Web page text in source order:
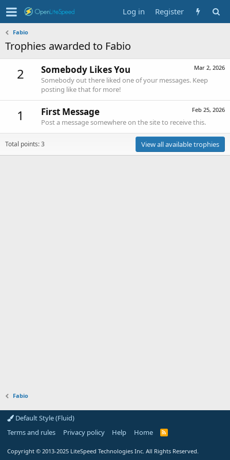
Log in Register
Fabio
Trophies awarded to Fabio
2 Mar 2, 2026
Somebody Likes You
Somebody out there liked one of your messages. Keep
posting like that for more!
1 Feb 25, 2026
First Message
Post a message somewhere on the site to receive this.
Total points: 3 View all available trophies
Fabio
Default Style (Fluid)
Terms and rules
Privacy policy Help Home
R
Copyright © 2013-2025 LiteSpeed Technologies Inc. All Rights Reserved.